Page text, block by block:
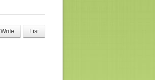
Write List